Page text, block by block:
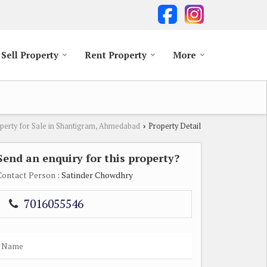
Sell Property Rent Property More
for Sale in Shantigram, Ahmedabad › Property Detail
an enquiry for this property?
Person : Satinder Chowdhry
7016055546